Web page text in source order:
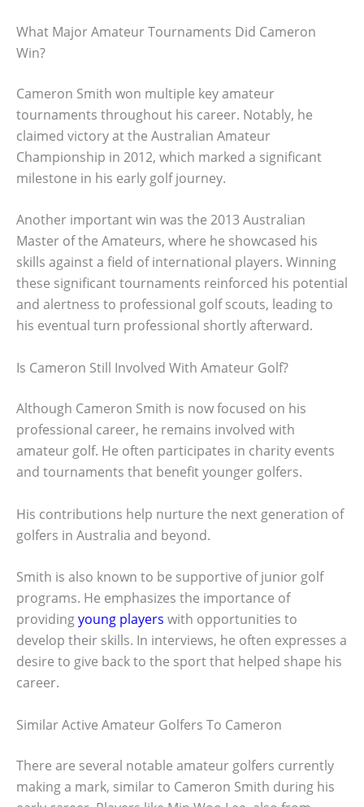
What Major Amateur Tournaments Did Cameron
Win?
Cameron Smith won multiple key amateur
tournaments throughout his career. Notably, he
claimed victory at the Australian Amateur
Championship in 2012, which marked a significant
milestone in his early golf journey.
Another important win was the 2013 Australian
Master of the Amateurs, where he showcased his
skills against a field of international players. Winning
these significant tournaments reinforced his potential
and alertness to professional golf scouts, leading to
his eventual turn professional shortly afterward.
Is Cameron Still Involved With Amateur Golf?
Although Cameron Smith is now focused on his
professional career, he remains involved with
amateur golf. He often participates in charity events
and tournaments that benefit younger golfers.
His contributions help nurture the next generation of
golfers in Australia and beyond.
Smith is also known to be supportive of junior golf
programs. He emphasizes the importance of
providingyoung players with opportunities to
develop their skills. In interviews, he often expresses a
desire to give back to the sport that helped shape his
career.
Similar Active Amateur Golfers To Cameron
There are several notable amateur golfers currently
making a mark, similar to Cameron Smith during his